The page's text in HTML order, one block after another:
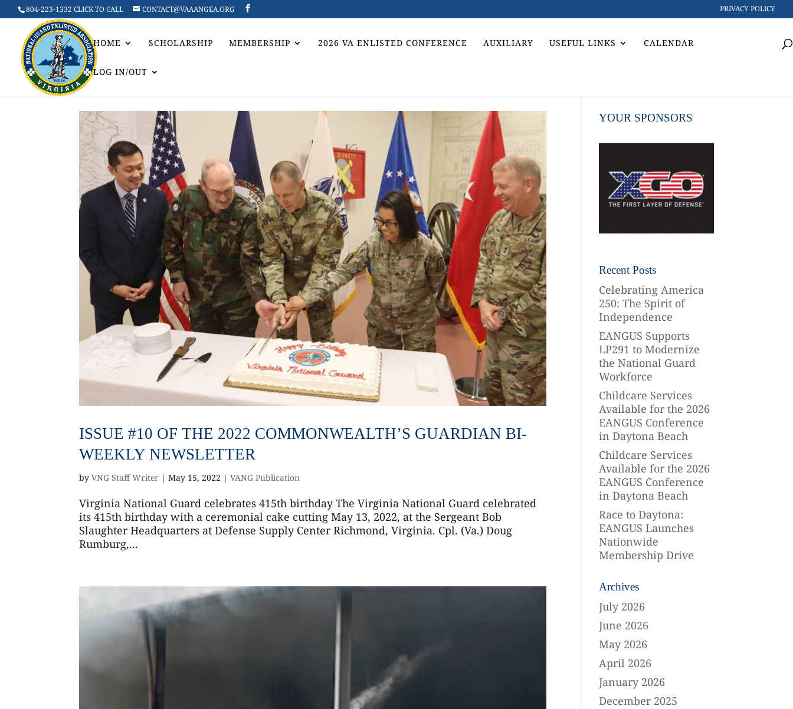
804-223-1332 CLICK TO CALL CONTACT@VAAANGEA.ORG PRIVACY POLICY
HOME SCHOLARSHIP MEMBERSHIP 2026 VA ENLISTED CONFERENCE AUXILIARY USEFUL LINKS CALENDAR
LOG IN/OUT
ISSUE #10 OF THE 2022 COMMONWEALTH’S GUARDIAN BI-
WEEKLY NEWSLETTER
byVNG Staff Writer |May 15, 2022 |VANG Publication
Virginia National Guard celebrates 415th birthday The Virginia National Guard celebrated
its 415th birthday with a ceremonial cake cutting May 13, 2022, at the Sergeant Bob
Slaughter Headquarters at Defense Supply Center Richmond, Virginia. Cpl. (Va.) Doug
Rumburg,...
YOUR SPONSORS
Recent Posts
Celebrating America
250: The Spirit of
Independence
EANGUS Supports
LP291 to Modernize
the National Guard
Workforce
Childcare Services
Available for the 2026
EANGUS Conference
in Daytona Beach
Childcare Services
Available for the 2026
EANGUS Conference
in Daytona Beach
Race to Daytona:
EANGUS Launches
Nationwide
Membership Drive
Archives
July 2026
June 2026
May 2026
April 2026
January 2026
December 2025